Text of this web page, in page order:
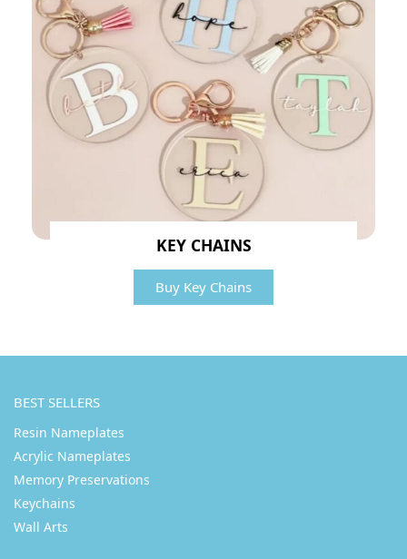
KEY CHAINS
Buy Key Chains
BEST SELLERS
Resin Nameplates
Acrylic Nameplates
Memory Preservations
Keychains
Wall Arts